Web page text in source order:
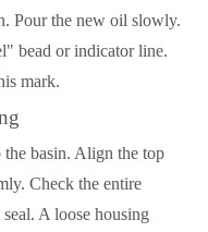
Pour the new oil slowly.
bead or indicator line.
mark.
the basin. Align the top
Check the entire
A loose housing